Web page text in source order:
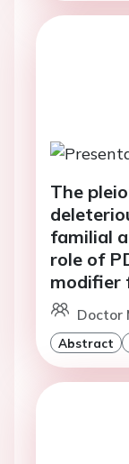
The
familial
role of
modifier
Doctor
Abstract